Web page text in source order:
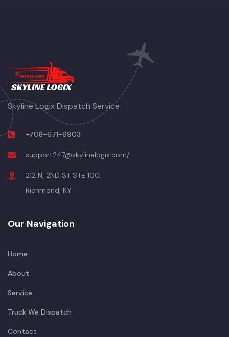
Skyline Logix Dispatch Service
+708-671-6903
support247@skylinelogix.com/
212 N, 2ND ST STE 100,
Richmond, KY
Our Navigation
Home
About
Service
Truck We Dispatch
Contact